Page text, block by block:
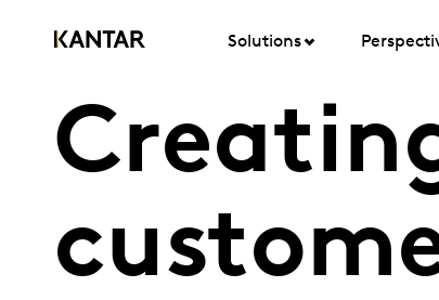
Solutions